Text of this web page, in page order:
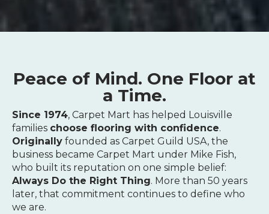
Peace of Mind. One Floor at
a Time.
Since 1974, Carpet Mart has helped Louisville
families choose flooring with confidence.
Originally founded as Carpet Guild USA, the
business became Carpet Mart under Mike Fish,
who built its reputation on one simple belief:
Always Do the Right Thing. More than 50 years
later, that commitment continues to define who
we are.